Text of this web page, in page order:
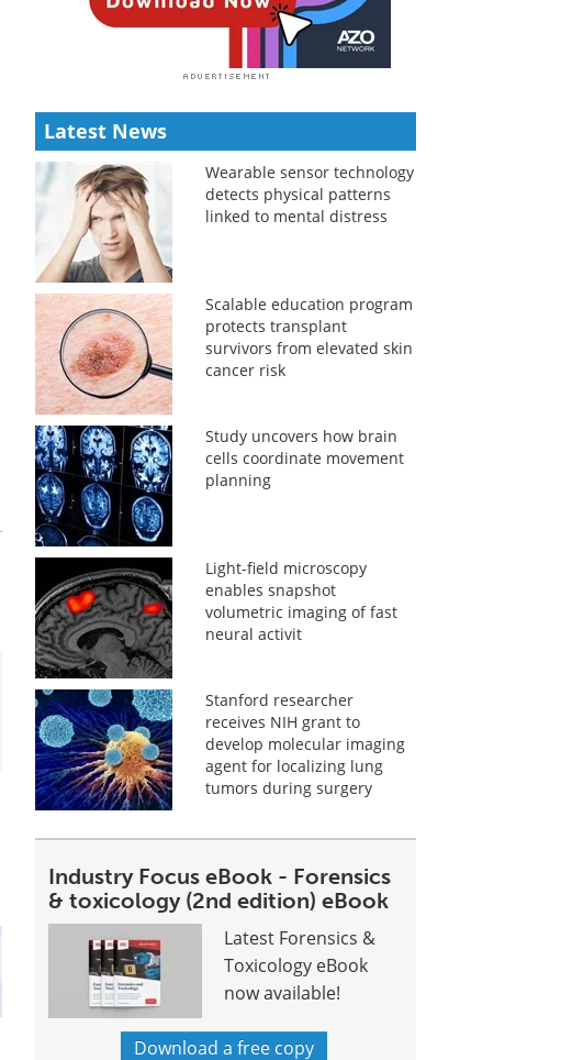
Latest News
Wearable sensor technology
detects physical patterns
linked to mental distress
Scalable education program
protects transplant
survivors from elevated skin
cancer risk
Study uncovers how brain
cells coordinate movement
planning
Light-field microscopy
enables snapshot
volumetric imaging of fast
neural activit
Stanford researcher
receives NIH grant to
develop molecular imaging
agent for localizing lung
tumors during surgery
Industry Focus eBook - Forensics
& toxicology (2nd edition) eBook
Latest Forensics &
Toxicology eBook
now available!
Download a free copy